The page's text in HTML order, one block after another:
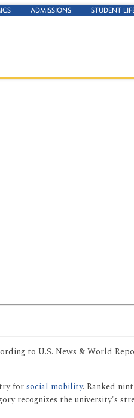
ADMISSIONS STUDENT
to U.S. News & World
forsocial mobility. Ranked
recognizes the university's